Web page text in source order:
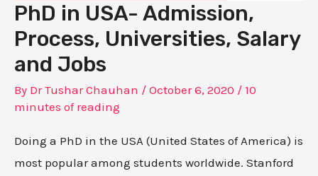
PhD in USA- Admission,
Process, Universities, Salary
and Jobs
By Dr Tushar Chauhan / October 6, 2020 / 10
minutes of reading
Doing a PhD in the USA (United States of America) is
most popular among students worldwide. Stanford